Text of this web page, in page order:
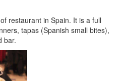
restaurant in Spain. It is a full
tapas (Spanish small bites),
bar.